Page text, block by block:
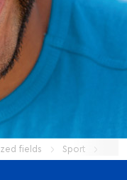
fields Sport